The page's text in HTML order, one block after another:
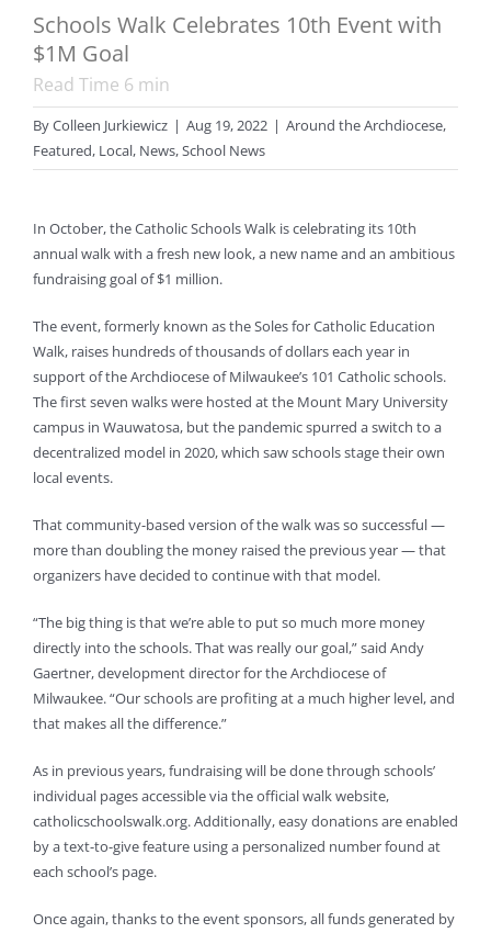
Schools Walk Celebrates 10th Event with
$1M Goal
Read Time 6 min
ByColleen Jurkiewicz | Aug 19, 2022 | Around the Archdiocese,
Featured, Local, News,School News
In October, the Catholic Schools Walk is celebrating its 10th
annual walk with a fresh new look, a new name and an ambitious
fundraising goal of $1 million.
The event, formerly known as the Soles for Catholic Education
Walk, raises hundreds of thousands of dollars each year in
support of the Archdiocese of Milwaukee’s 101 Catholic schools.
The first seven walks were hosted at the Mount Mary University
campus in Wauwatosa, but the pandemic spurred a switch to a
decentralized model in 2020, which saw schools stage their own
local events.
That community-based version of the walk was so successful —
more than doubling the money raised the previous year — that
organizers have decided to continue with that model.
“The big thing is that we’re able to put so much more money
directly into the schools. That was really our goal,” said Andy
Gaertner, development director for the Archdiocese of
Milwaukee. “Our schools are profiting at a much higher level, and
that makes all the difference.”
As in previous years, fundraising will be done through schools’
individual pages accessible via the official walk website,
catholicschoolswalk.org. Additionally, easy donations are enabled
by a text-to-give feature using a personalized number found at
each school’s page.
Once again, thanks to the event sponsors, all funds generated by